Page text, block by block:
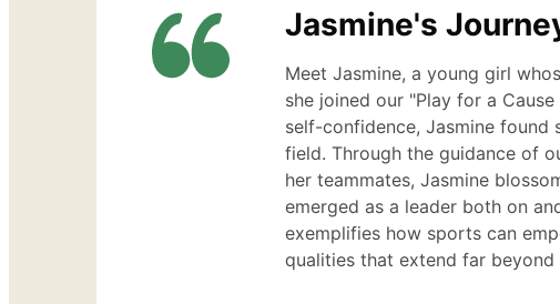
Jasmine's
Meet Jasmine, a young girl
she joined our "Play for a
self-confidence, Jasmine
field. Through the guidance of
her teammates, Jasmine
emerged as a leader both on
exemplifies how sports can
qualities that extend far beyond